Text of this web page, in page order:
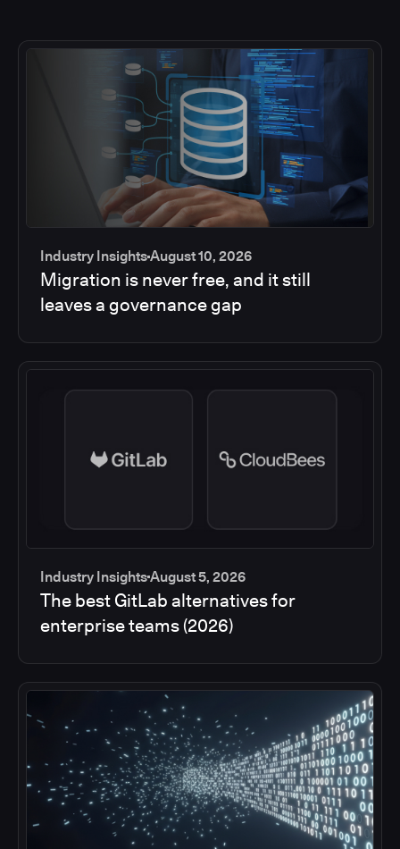
Industry InsightsAugust 10, 2026
Migration is never free, and it still
leaves a governance gap
Industry InsightsAugust 5, 2026
The best GitLab alternatives for
enterprise teams (2026)